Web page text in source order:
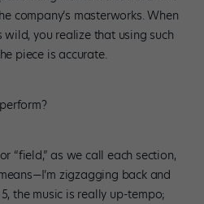
company’s masterworks. When
wild, you realize that using such
piece is accurate.
“field,” as we call each section,
zigzagging back and
the music is really up-tempo;